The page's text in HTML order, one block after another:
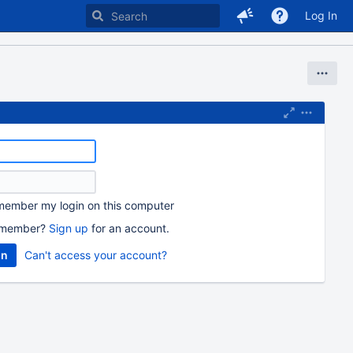
Log In
my login on this computer
Sign up for an account.
Can't access your account?